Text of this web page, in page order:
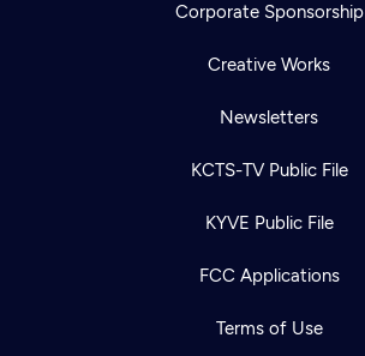
Corporate Sponsorship
Creative Works
Newsletters
KCTS-TV Public File
KYVE Public File
FCC Applications
Terms of Use